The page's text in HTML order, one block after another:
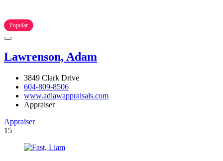
Popular
Lawrenson, Adam
3849 Clark Drive
604-809-8506
www.adlawappraisals.com
Appraiser
Appraiser
15